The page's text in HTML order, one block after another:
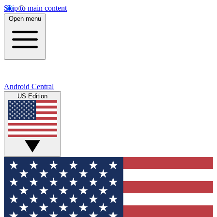
Skip to main content
Open menu
Android Central
US Edition